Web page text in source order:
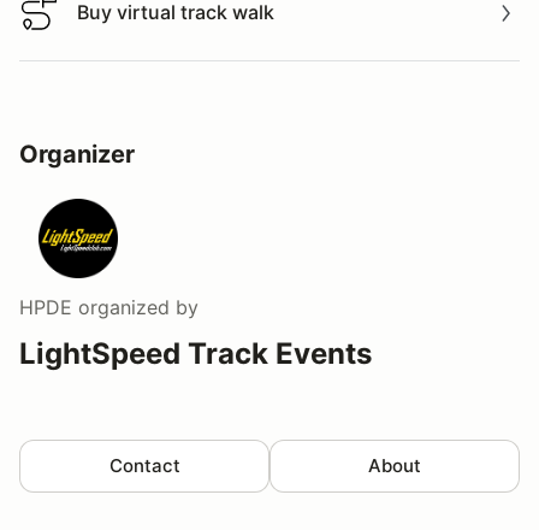
Buy virtual track walk
Buy virtual track walk
Organizer
HPDE organized by
LightSpeed Track Events
Contact About